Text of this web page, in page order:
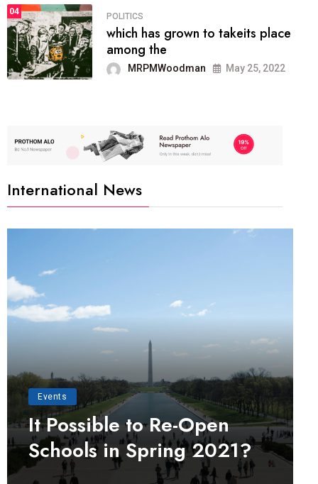
04
POLITICS
which has grown to takeits place
among the
MRPMWoodman May 25, 2022
International News
Events
It Possible to Re-Open
Schools in Spring 2021?